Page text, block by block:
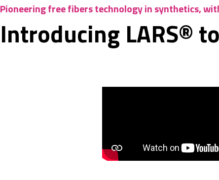
Pioneering free fibers technology in synthetics,
Introducing LARS®